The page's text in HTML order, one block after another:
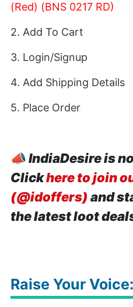
(Red) (BNS 0217 RD)
2. Add To Cart
3. Login/Signup
4. Add Shipping Details
5. Place Order
📣IndiaDesire is
Clickhere to join
(@idoffers) and
the latest loot
Raise Your Voice: